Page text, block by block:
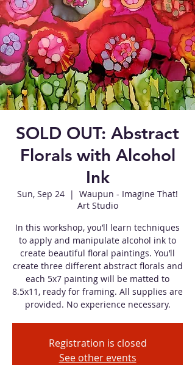
SOLD OUT: Abstract
Florals with Alcohol
Ink
Sun, Sep 24
  |
Waupun - Imagine That!
Art Studio
In this workshop, you’ll learn techniques
to apply and manipulate alcohol ink to
create beautiful floral paintings. You’ll
create three different abstract florals and
each 5x7 painting will be matted to
8.5x11, ready for framing. All supplies are
provided. No experience necessary.
Registration is closed
See other events